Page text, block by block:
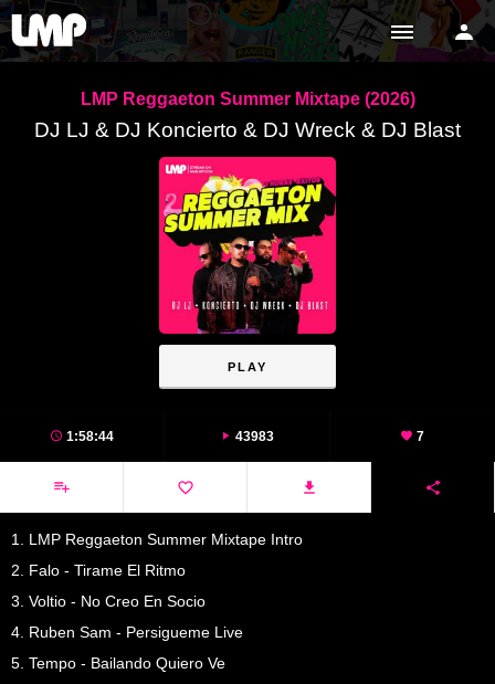
LMP Reggaeton Summer Mixtape (2026)
DJ LJ & DJ Koncierto & DJ Wreck & DJ Blast
PLAY
1:58:44 43983 7
1. LMP Reggaeton Summer Mixtape Intro
2. Falo - Tirame El Ritmo
3. Voltio - No Creo En Socio
4. Ruben Sam - Persigueme Live
5. Tempo - Bailando Quiero Ve